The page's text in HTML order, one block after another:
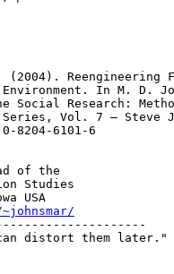
Reengineering
In M. D.
Social Research:
Vol. 7 – Steve
8204-6101-6
of the
distort them later."